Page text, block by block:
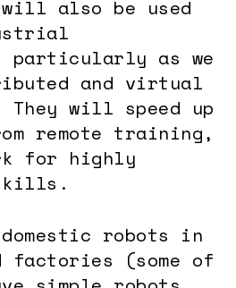
also be used
particularly as we
and virtual
They will speed up
remote training,
for highly
robots in
factories (some of